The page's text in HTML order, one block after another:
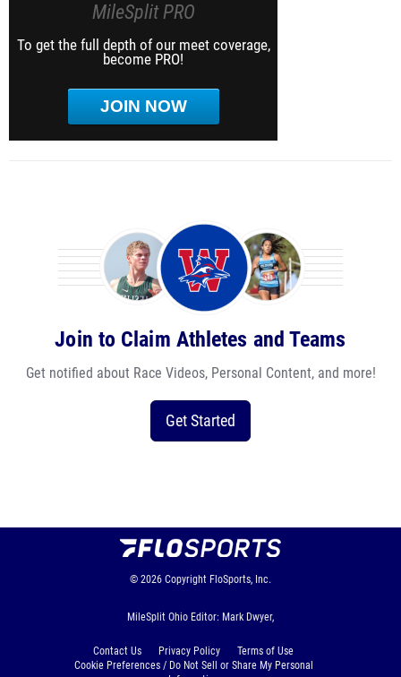
MileSplit PRO
To get the full depth of our meet coverage,
become PRO!
JOIN NOW
Join to Claim Athletes and Teams
Get notified about Race Videos, Personal Content, and more!
Get Started
© 2026 Copyright FloSports, Inc.
MileSplit Ohio Editor: Mark Dwyer,
Contact Us Privacy Policy
Terms of Use
Cookie Preferences / Do Not Sell or Share My Personal